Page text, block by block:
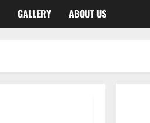
GALLERY ABOUT US